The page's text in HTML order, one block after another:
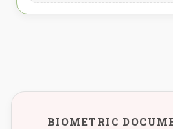
BIOMETRIC